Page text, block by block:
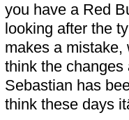
you have a Red
looking after the
makes a mistake,
think the changes
Sebastian has
think these days